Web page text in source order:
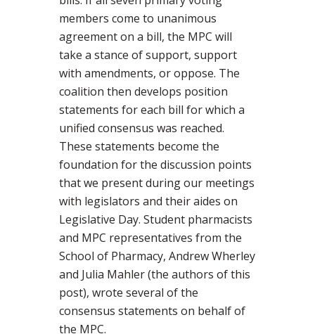
members come to unanimous
agreement on a bill, the MPC will
take a stance of support, support
with amendments, or oppose. The
coalition then develops position
statements for each bill for which a
unified consensus was reached.
These statements become the
foundation for the discussion points
that we present during our meetings
with legislators and their aides on
Legislative Day. Student pharmacists
and MPC representatives from the
School of Pharmacy, Andrew Wherley
and Julia Mahler (the authors of this
post), wrote several of the
consensus statements on behalf of
the MPC.